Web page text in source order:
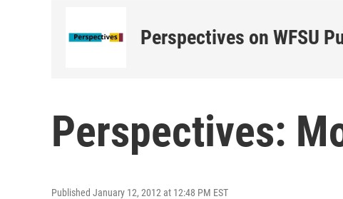
Perspectives on WFSU
Perspectives:
Published January 12, 2012 at 12:48 PM EST